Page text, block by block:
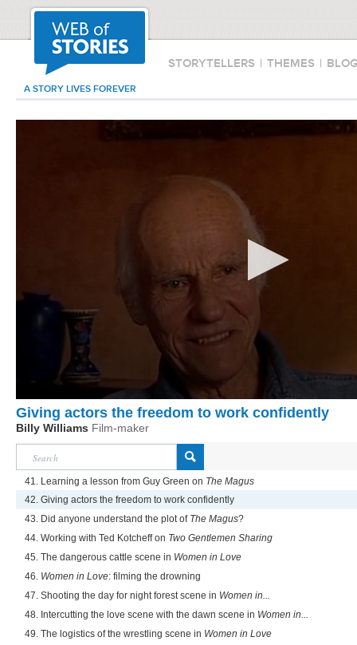
STORYTELLERS | THEMES |
A STORY LIVES FOREVER
Giving actors the freedom to work confidently
Billy Williams Film-maker
41. Learning a lesson from Guy Green on The Magus
42. Giving actors the freedom to work confidently
43. Did anyone understand the plot of The Magus?
44. Working with Ted Kotcheff on Two Gentlemen Sharing
45. The dangerous cattle scene in Women in Love
46. Women in Love: filming the drowning
47. Shooting the day for night forest scene in Women in...
48. Intercutting the love scene with the dawn scene in Women in...
49. The logistics of the wrestling scene in Women in Love